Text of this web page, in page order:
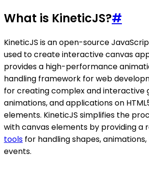
What is KineticJS?#
KineticJS is an open-source
used to create interactive canvas
provides a high-performance
handling framework for web
for creating complex and interactive
animations, and applications on
elements. KineticJS simplifies the
with canvas elements by providing a
tools for handling shapes,
events.